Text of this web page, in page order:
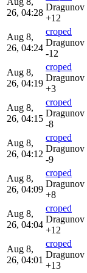
26, 04:28
Dragunov
+12
Aug 8,
26, 04:24
croped
Dragunov
-12
Aug 8,
26, 04:19
croped
Dragunov
+3
Aug 8,
26, 04:15
croped
Dragunov
-8
Aug 8,
26, 04:12
croped
Dragunov
-9
Aug 8,
26, 04:09
croped
Dragunov
+8
Aug 8,
26, 04:04
croped
Dragunov
+12
Aug 8,
26, 04:01
croped
Dragunov
+13